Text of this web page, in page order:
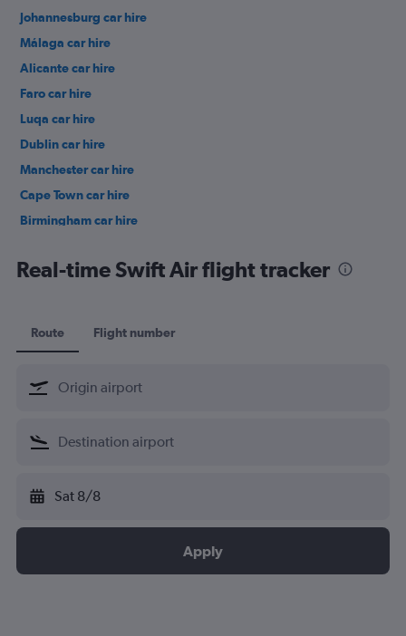
Johannesburg car hire
Málaga car hire
Alicante car hire
Faro car hire
Luqa car hire
Dublin car hire
Manchester car hire
Cape Town car hire
Birmingham car hire
Real-time Swift Air flight tracker
Route Flight number
Sat 8/8
Apply